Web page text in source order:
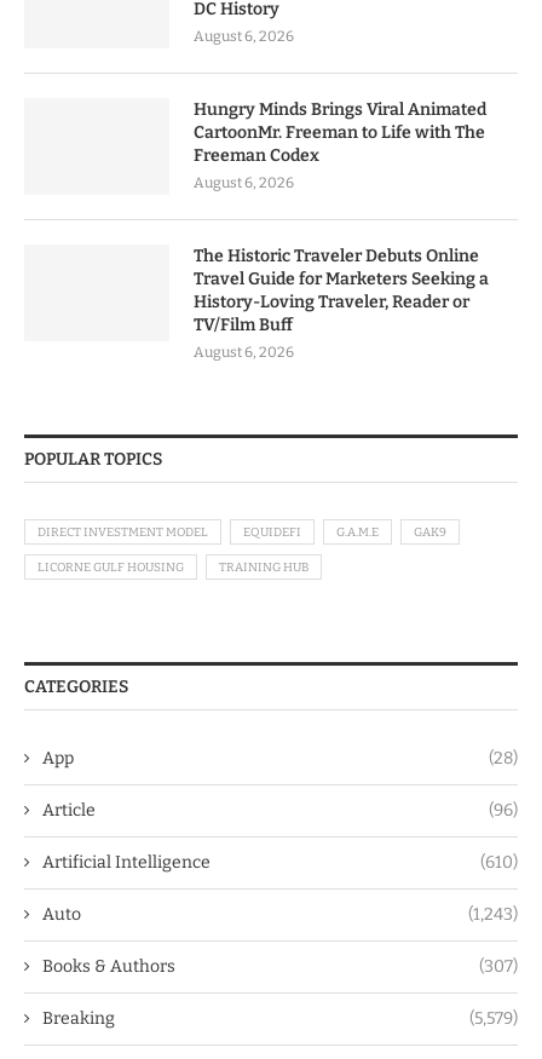
DC History
August 6, 2026
Hungry Minds Brings Viral Animated
CartoonMr. Freeman to Life with The
Freeman Codex
August 6, 2026
The Historic Traveler Debuts Online
Travel Guide for Marketers Seeking a
History-Loving Traveler, Reader or
TV/Film Buff
August 6, 2026
POPULAR TOPICS
DIRECT INVESTMENT MODEL EQUIDEFI G.A.M.E GAK9
LICORNE GULF HOUSING TRAINING HUB
CATEGORIES
App (28)
Article (96)
Artificial Intelligence (610)
Auto (1,243)
Books & Authors (307)
Breaking (5,579)